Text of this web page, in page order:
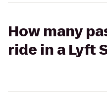
How many
ride in a Lyft